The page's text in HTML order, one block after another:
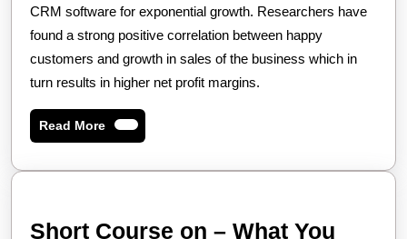
CRM software for exponential growth. Researchers have
found a strong positive correlation between happy
customers and growth in sales of the business which in
turn results in higher net profit margins.
Read MoreRead
More
Short Course on – What You